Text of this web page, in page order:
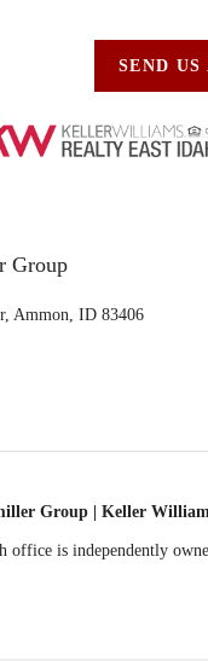
SEND US
Group
Ammon, ID 83406
Group | Keller
office is independently